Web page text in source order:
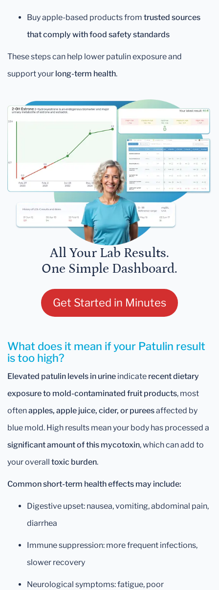
Buy apple-based products from trusted sources
that comply with food safety standards
These steps can help lower patulin exposure and
support your long-term health.
All Your Lab Results.
One Simple Dashboard.
Get Started in Minutes
What does it mean if your Patulin result
is too high?
Elevated patulin levels in urine indicate recent dietary
exposure to mold-contaminated fruit products, most
oftenapples, apple juice, cider, or pureesaffected by
blue mold. High results mean your body has processed a
significant amount of this mycotoxin, which can add to
your overall toxic burden.
Common short-term health effects may include:
Digestive upset: nausea, vomiting, abdominal pain,
diarrhea
Immune suppression: more frequent infections,
slower recovery
Neurological symptoms: fatigue, poor